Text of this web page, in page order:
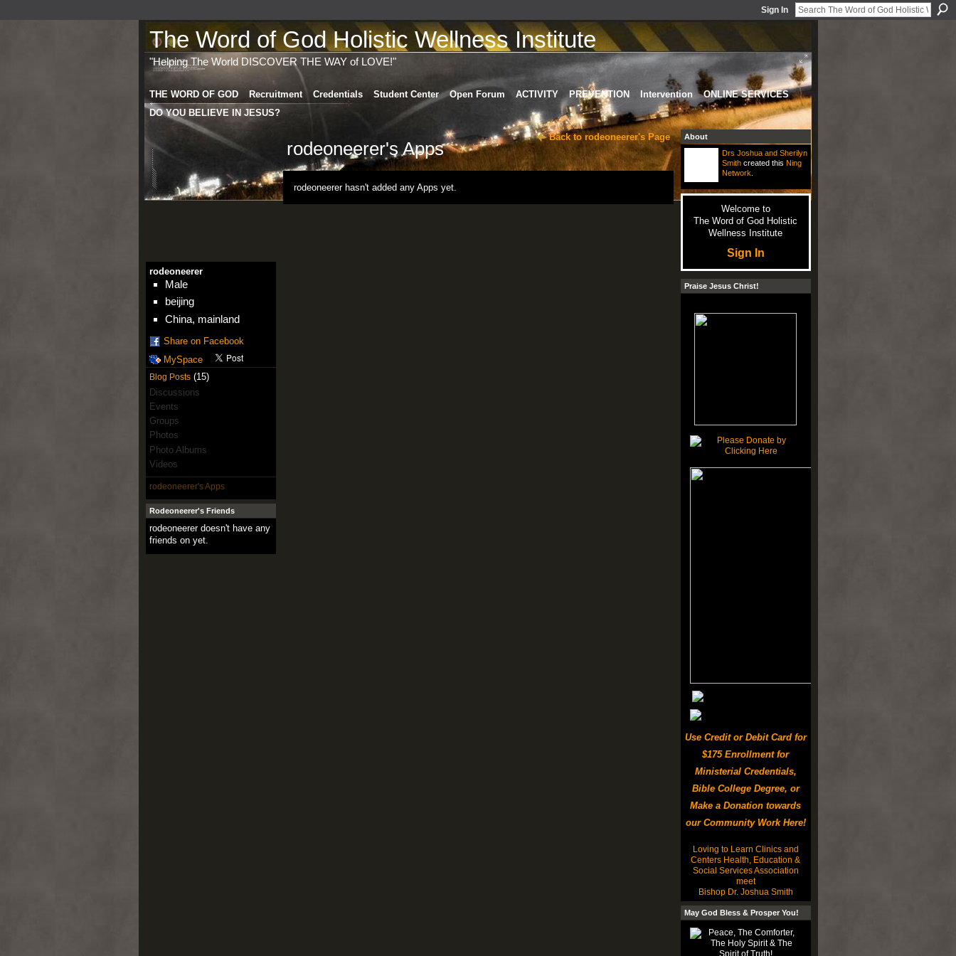
Sign In
The Word of God Holistic Wellness Institute
"Helping The World DISCOVER THE WAY of LOVE!"
THE WORD OF GOD Recruitment Credentials Student Center Open Forum ACTIVITY PREVENTION Intervention
ONLINE SERVICES
DO YOU BELIEVE IN JESUS?
rodeoneerer
Male
beijing
China, mainland
Share on Facebook
MySpace
Blog Posts(15)
Discussions
Events
Groups
Photos
Photo Albums
Videos
rodeoneerer's Apps
Rodeoneerer's Friends
rodeoneerer doesn't have any
friends on yet.
Back to rodeoneerer's Page
rodeoneerer's Apps
rodeoneerer hasn't added any Apps yet.
About
Drs Joshua and Sherilyn
Smithcreated this Ning
Network
Welcome to
The Word of God Holistic
Wellness Institute
Sign In
Praise Jesus Christ!
Use Credit or Debit Card for
$175 Enrollment for
Ministerial Credentials,
Bible College Degree, or
Make a Donation towards
our Community Work Here!
Loving to Learn Clinics and
Centers Health, Education &
Social Services Association
meet
Bishop Dr. Joshua Smith
May God Bless & Prosper You!